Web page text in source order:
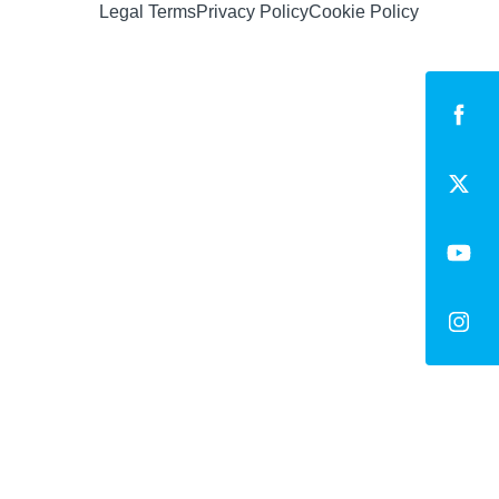
Legal TermsPrivacy PolicyCookie Policy